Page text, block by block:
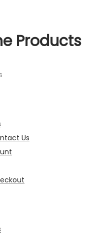
Products
Us